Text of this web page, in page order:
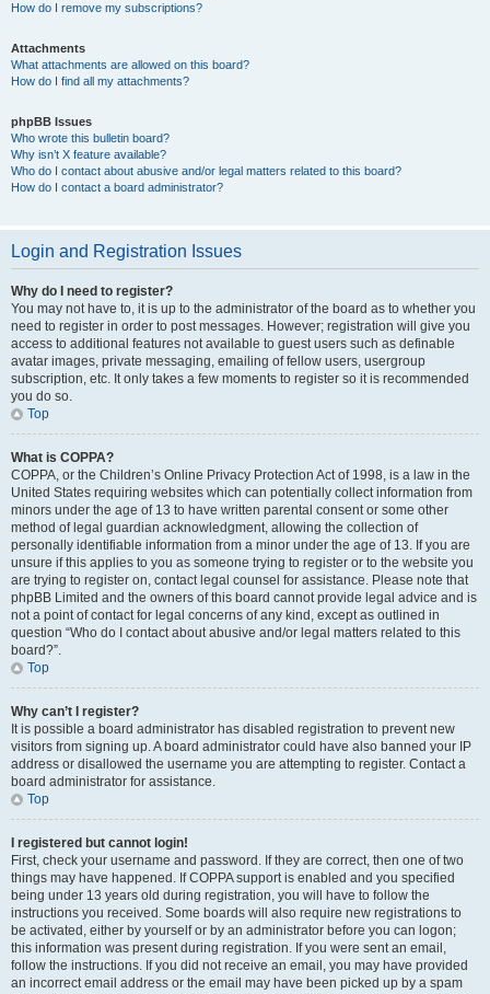
How do I remove my subscriptions?
Attachments
What attachments are allowed on this board?
How do I find all my attachments?
phpBB Issues
Who wrote this bulletin board?
Why isn’t X feature available?
Who do I contact about abusive and/or legal matters related to this board?
How do I contact a board administrator?
Login and Registration Issues
Why do I need to register?
You may not have to, it is up to the administrator of the board as to whether you
need to register in order to post messages. However; registration will give you
access to additional features not available to guest users such as definable
avatar images, private messaging, emailing of fellow users, usergroup
subscription, etc. It only takes a few moments to register so it is recommended
you do so.
Top
What is COPPA?
COPPA, or the Children’s Online Privacy Protection Act of 1998, is a law in the
United States requiring websites which can potentially collect information from
minors under the age of 13 to have written parental consent or some other
method of legal guardian acknowledgment, allowing the collection of
personally identifiable information from a minor under the age of 13. If you are
unsure if this applies to you as someone trying to register or to the website you
are trying to register on, contact legal counsel for assistance. Please note that
phpBB Limited and the owners of this board cannot provide legal advice and is
not a point of contact for legal concerns of any kind, except as outlined in
question “Who do I contact about abusive and/or legal matters related to this
board?”.
Top
Why can’t I register?
It is possible a board administrator has disabled registration to prevent new
visitors from signing up. A board administrator could have also banned your IP
address or disallowed the username you are attempting to register. Contact a
board administrator for assistance.
Top
I registered but cannot login!
First, check your username and password. If they are correct, then one of two
things may have happened. If COPPA support is enabled and you specified
being under 13 years old during registration, you will have to follow the
instructions you received. Some boards will also require new registrations to
be activated, either by yourself or by an administrator before you can logon;
this information was present during registration. If you were sent an email,
follow the instructions. If you did not receive an email, you may have provided
an incorrect email address or the email may have been picked up by a spam